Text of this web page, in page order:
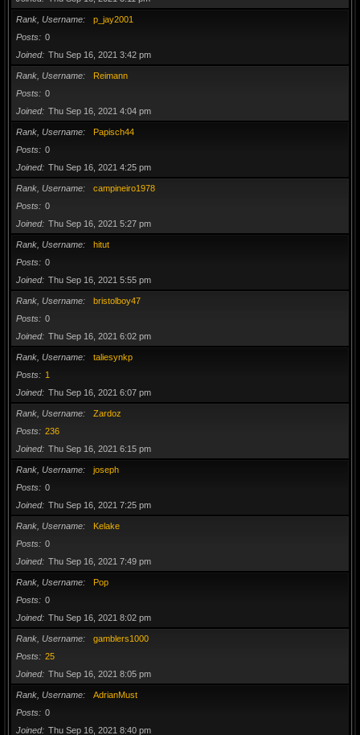
Rank, Username
p_jay2001
Posts
0
Joined
Thu Sep 16, 2021 3:42 pm
Rank, Username
Reimann
Posts
0
Joined
Thu Sep 16, 2021 4:04 pm
Rank, Username
Papisch44
Posts
0
Joined
Thu Sep 16, 2021 4:25 pm
Rank, Username
campineiro1978
Posts
0
Joined
Thu Sep 16, 2021 5:27 pm
Rank, Username
hitut
Posts
0
Joined
Thu Sep 16, 2021 5:55 pm
Rank, Username
bristolboy47
Posts
0
Joined
Thu Sep 16, 2021 6:02 pm
Rank, Username
taliesynkp
Posts
1
Joined
Thu Sep 16, 2021 6:07 pm
Rank, Username
Zardoz
Posts
236
Joined
Thu Sep 16, 2021 6:15 pm
Rank, Username
joseph
Posts
0
Joined
Thu Sep 16, 2021 7:25 pm
Rank, Username
Kelake
Posts
0
Joined
Thu Sep 16, 2021 7:49 pm
Rank, Username
Pop
Posts
0
Joined
Thu Sep 16, 2021 8:02 pm
Rank, Username
gamblers1000
Posts
25
Joined
Thu Sep 16, 2021 8:05 pm
Rank, Username
AdrianMust
Posts
0
Joined
Thu Sep 16, 2021 8:40 pm